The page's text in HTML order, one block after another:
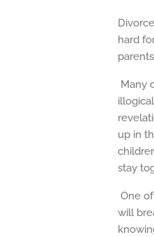
hard
Many
up in
stay
One
will